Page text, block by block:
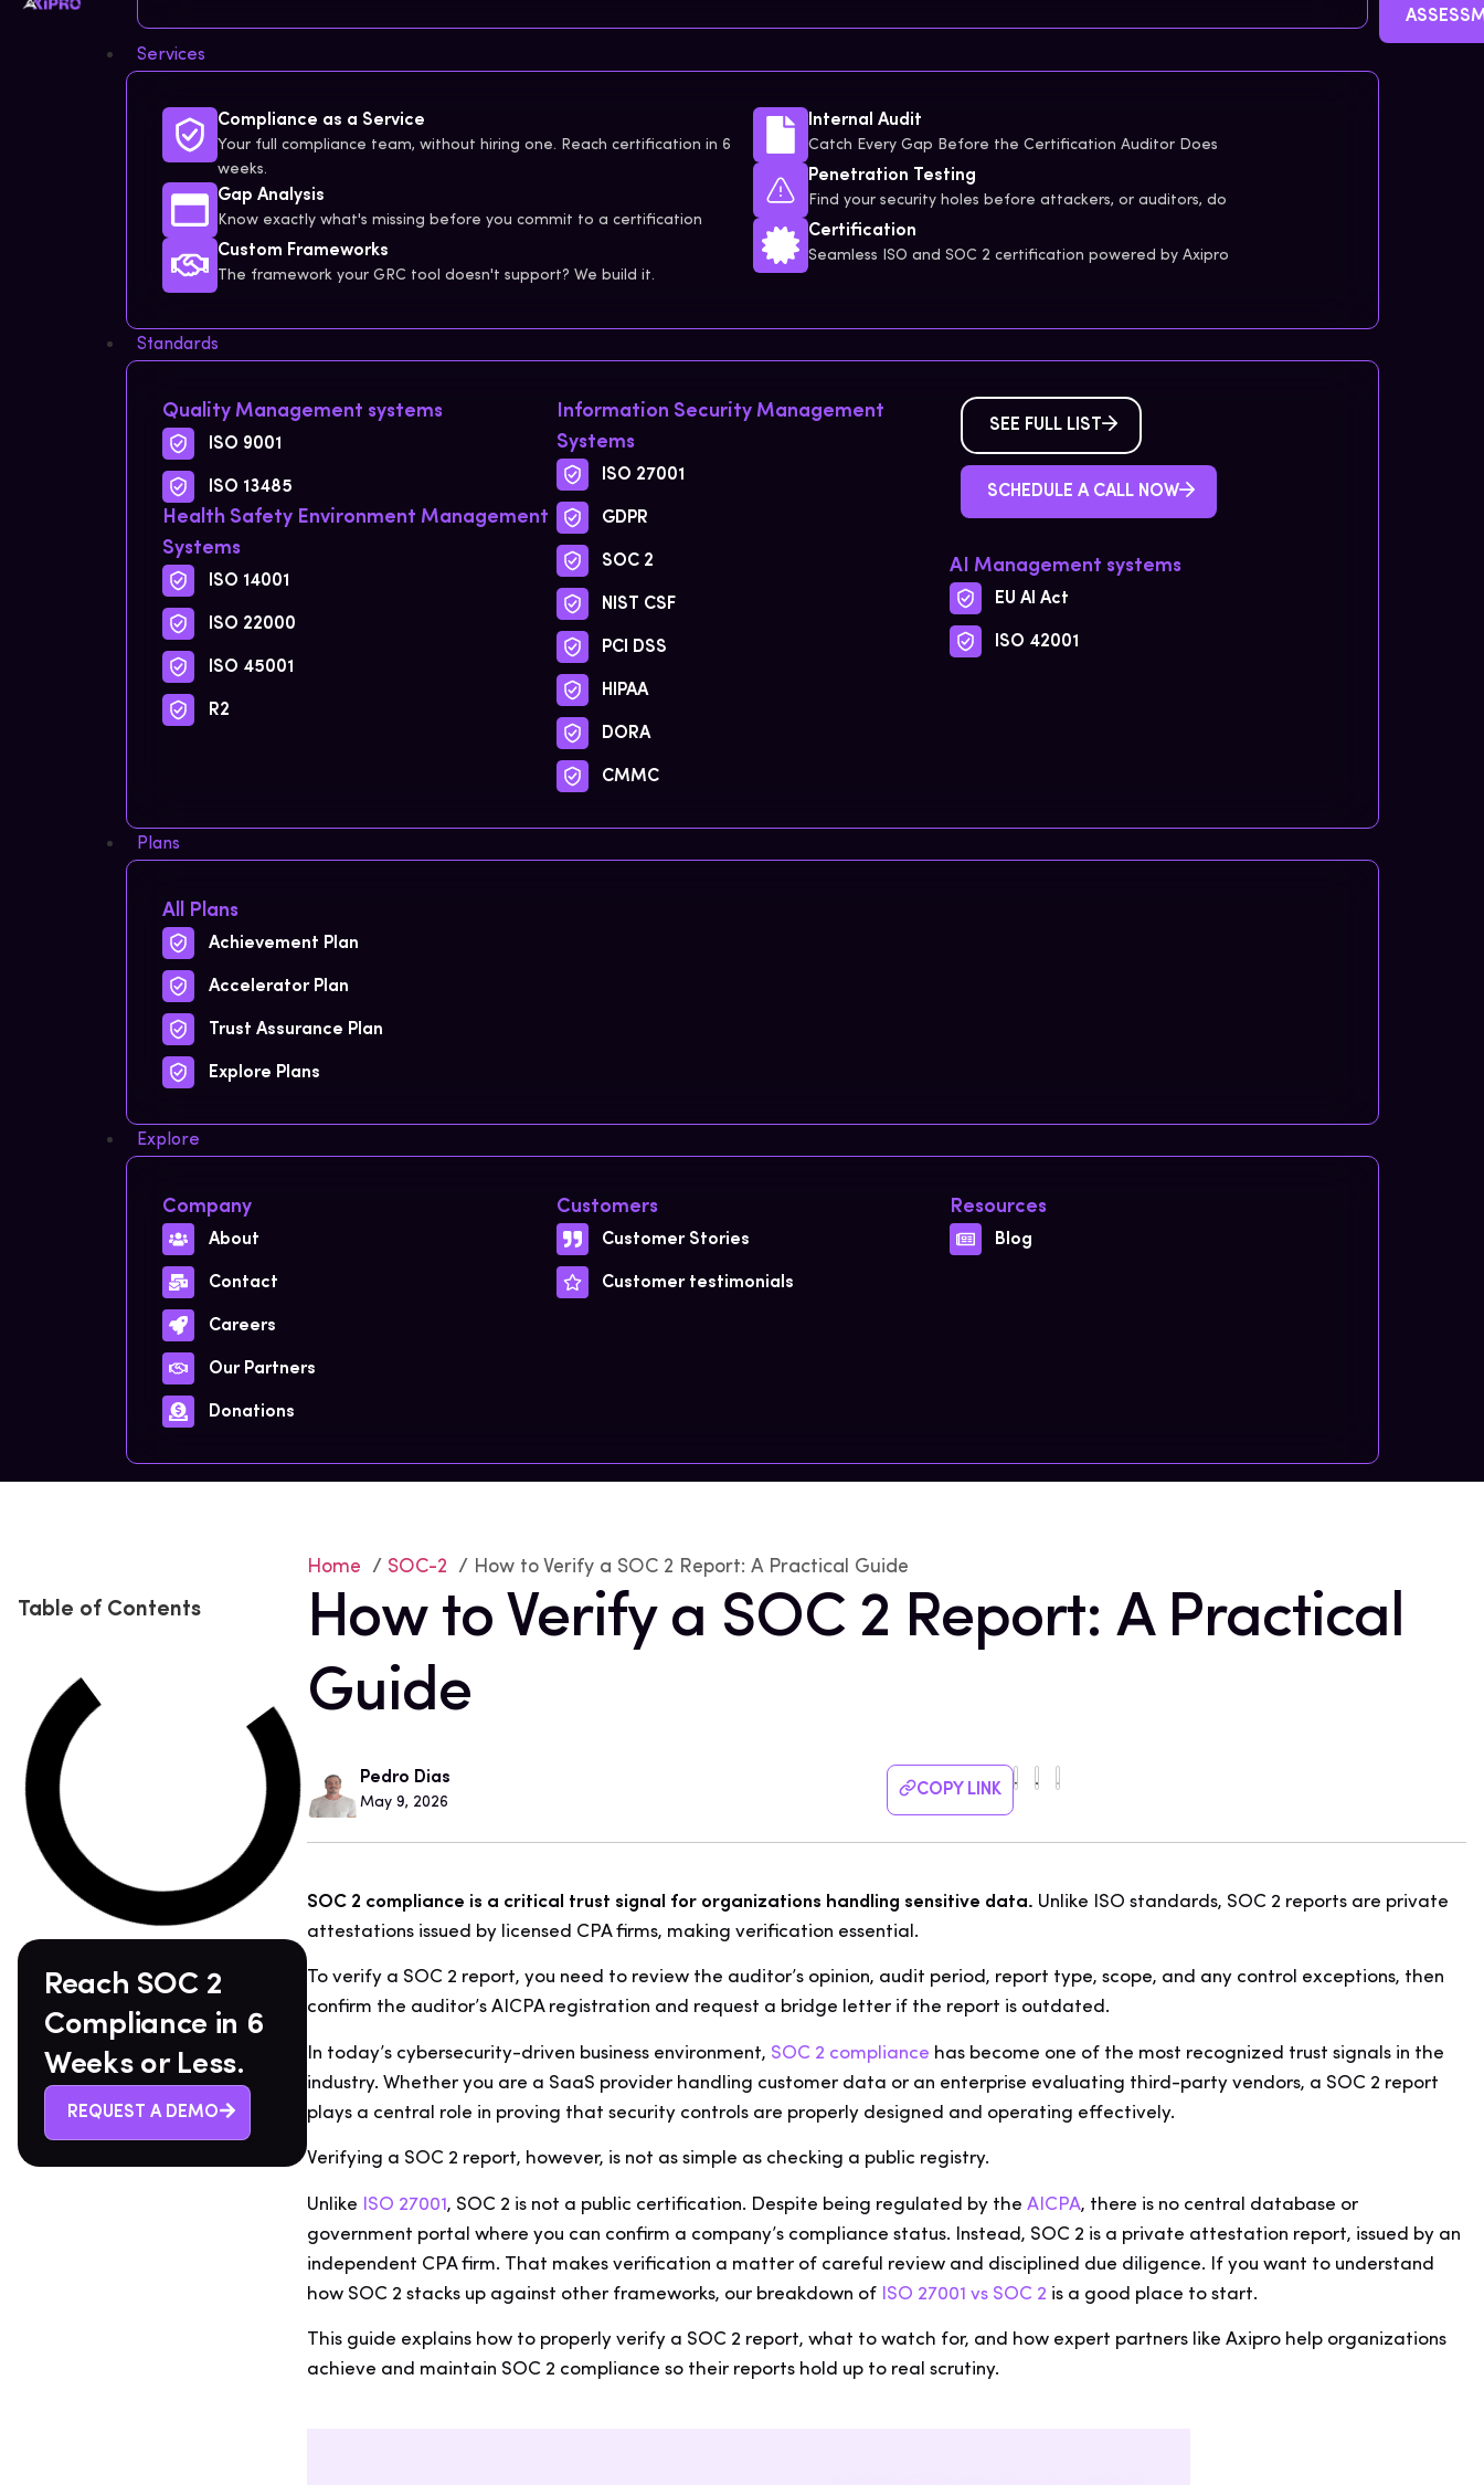
Services
Compliance as a Service
Your full compliance team, without hiring one. Reach certification in 6
weeks.
Gap Analysis
Know exactly what's missing before you commit to a certification
Custom Frameworks
The framework your GRC tool doesn't support? We build it.
Internal Audit
Catch Every Gap Before the Certification Auditor Does
Penetration Testing
Find your security holes before attackers, or auditors, do
Certification
Seamless ISO and SOC 2 certification powered by Axipro
Standards
Quality Management systems
ISO 9001
ISO 13485
Health Safety Environment Management
Systems
ISO 14001
ISO 22000
ISO 45001
R2
Information Security Management
Systems
ISO 27001
GDPR
SOC 2
NIST CSF
PCI DSS
HIPAA
DORA
CMMC
SEE FULL LIST
SCHEDULE A CALL NOW
AI Management systems
EU AI Act
ISO 42001
Plans
All Plans
Achievement Plan
Accelerator Plan
Trust Assurance Plan
Explore Plans
Explore
Company
About
Contact
Careers
Our Partners
Donations
Customers
Customer Stories
Customer testimonials
Resources
Blog
Table of Contents
Reach SOC 2
Compliance in 6
Weeks or Less.
REQUEST A DEMO
Home / SOC-2 / How to Verify a SOC 2 Report: A Practical Guide
How to Verify a SOC 2 Report: A Practical
Guide
Pedro Dias
May 9, 2026
COPY LINK
SOC 2 compliance is a critical trust signal for organizations handling sensitive data. Unlike ISO standards, SOC 2 reports are private
attestations issued by licensed CPA firms, making verification essential.
To verify a SOC 2 report, you need to review the auditor’s opinion, audit period, report type, scope, and any control exceptions, then
confirm the auditor’s AICPA registration and request a bridge letter if the report is outdated.
In today’s cybersecurity-driven business environment, SOC 2 compliance has become one of the most recognized trust signals in the
industry. Whether you are a SaaS provider handling customer data or an enterprise evaluating third-party vendors, a SOC 2 report
plays a central role in proving that security controls are properly designed and operating effectively.
Verifying a SOC 2 report, however, is not as simple as checking a public registry.
Unlike ISO 27001, SOC 2 is not a public certification. Despite being regulated by theAICPA, there is no central database or
government portal where you can confirm a company’s compliance status. Instead, SOC 2 is a private attestation report, issued by an
independent CPA firm. That makes verification a matter of careful review and disciplined due diligence. If you want to understand
how SOC 2 stacks up against other frameworks, our breakdown of ISO 27001 vs SOC 2 is a good place to start.
This guide explains how to properly verify a SOC 2 report, what to watch for, and how expert partners like Axipro help organizations
achieve and maintain SOC 2 compliance so their reports hold up to real scrutiny.